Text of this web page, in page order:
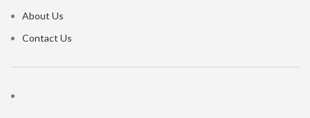
About Us
Contact Us